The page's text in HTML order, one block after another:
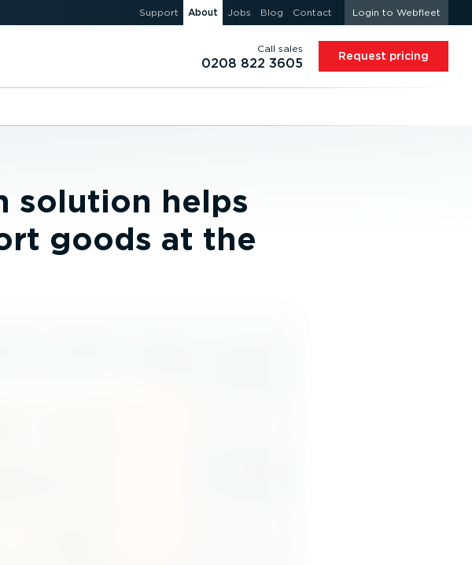
Support About Jobs Blog Contact Login to Webfleet
Call sales
0208 822 3605 Request pricing
solution helps
goods at the